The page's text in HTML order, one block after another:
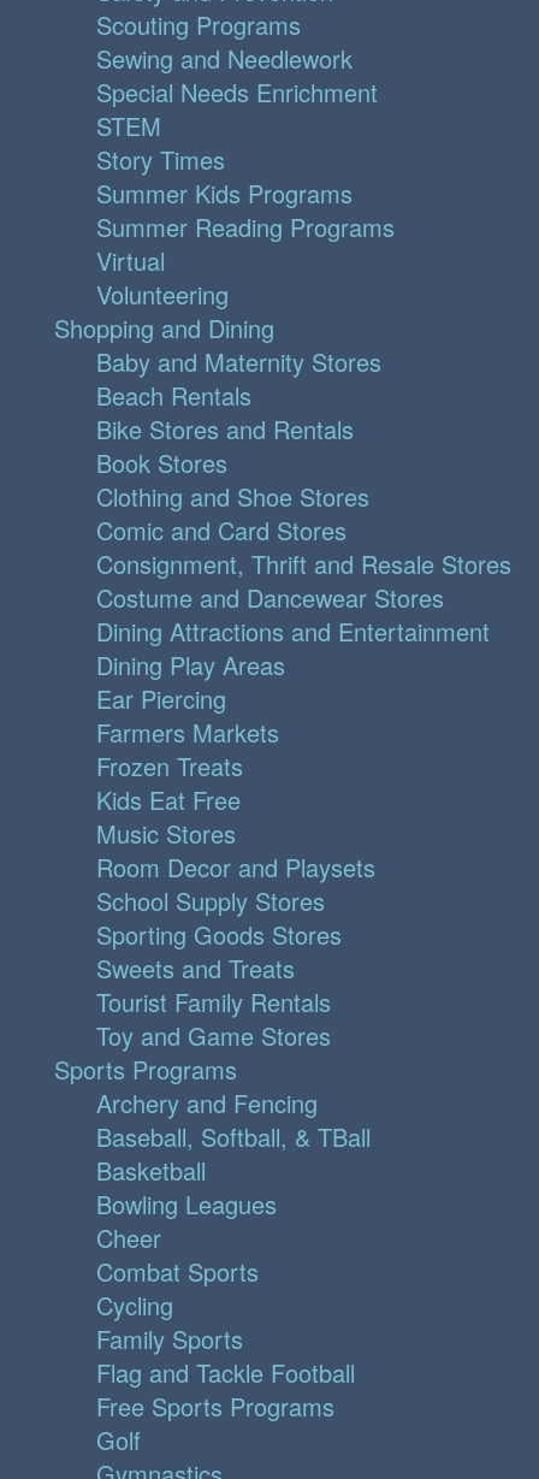
Scouting Programs
Sewing and Needlework
Special Needs Enrichment
STEM
Story Times
Summer Kids Programs
Summer Reading Programs
Virtual
Volunteering
Shopping and Dining
Baby and Maternity Stores
Beach Rentals
Bike Stores and Rentals
Book Stores
Clothing and Shoe Stores
Comic and Card Stores
Consignment, Thrift and Resale Stores
Costume and Dancewear Stores
Dining Attractions and Entertainment
Dining Play Areas
Ear Piercing
Farmers Markets
Frozen Treats
Kids Eat Free
Music Stores
Room Decor and Playsets
School Supply Stores
Sporting Goods Stores
Sweets and Treats
Tourist Family Rentals
Toy and Game Stores
Sports Programs
Archery and Fencing
Baseball, Softball, & TBall
Basketball
Bowling Leagues
Cheer
Combat Sports
Cycling
Family Sports
Flag and Tackle Football
Free Sports Programs
Golf